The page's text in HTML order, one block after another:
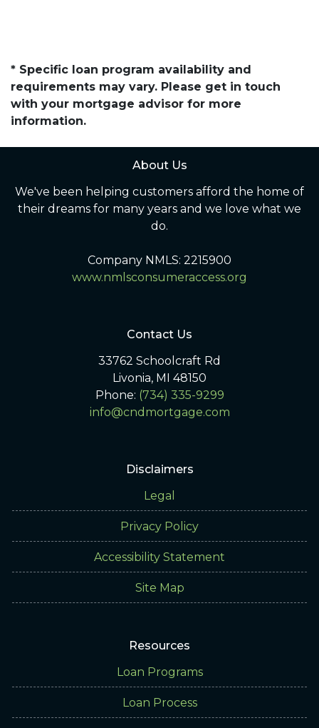
* Specific loan program availability and
requirements may vary. Please get in touch
with your mortgage advisor for more
information.
About Us
We've been helping customers afford the home of
their dreams for many years and we love what we
do.
Company NMLS: 2215900
www.nmlsconsumeraccess.org
Contact Us
33762 Schoolcraft Rd
Livonia, MI 48150
Phone: (734) 335-9299
info@cndmortgage.com
Disclaimers
Legal
Privacy Policy
Accessibility Statement
Site Map
Resources
Loan Programs
Loan Process